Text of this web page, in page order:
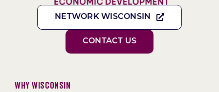
NETWORK WISCONSIN
CONTACT US
Why Wisconsin